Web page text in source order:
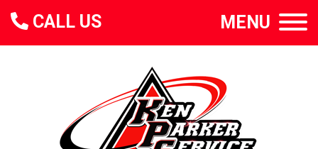
CALL US MENU